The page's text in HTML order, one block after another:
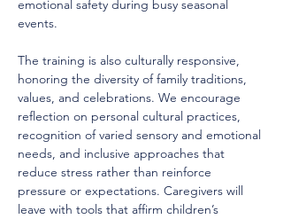
emotional safety during busy seasonal
events.
The training is also culturally responsive,
honoring the diversity of family traditions,
values, and celebrations. We encourage
reflection on personal cultural practices,
recognition of varied sensory and emotional
needs, and inclusive approaches that
reduce stress rather than reinforce
pressure or expectations. Caregivers will
leave with tools that affirm children’s